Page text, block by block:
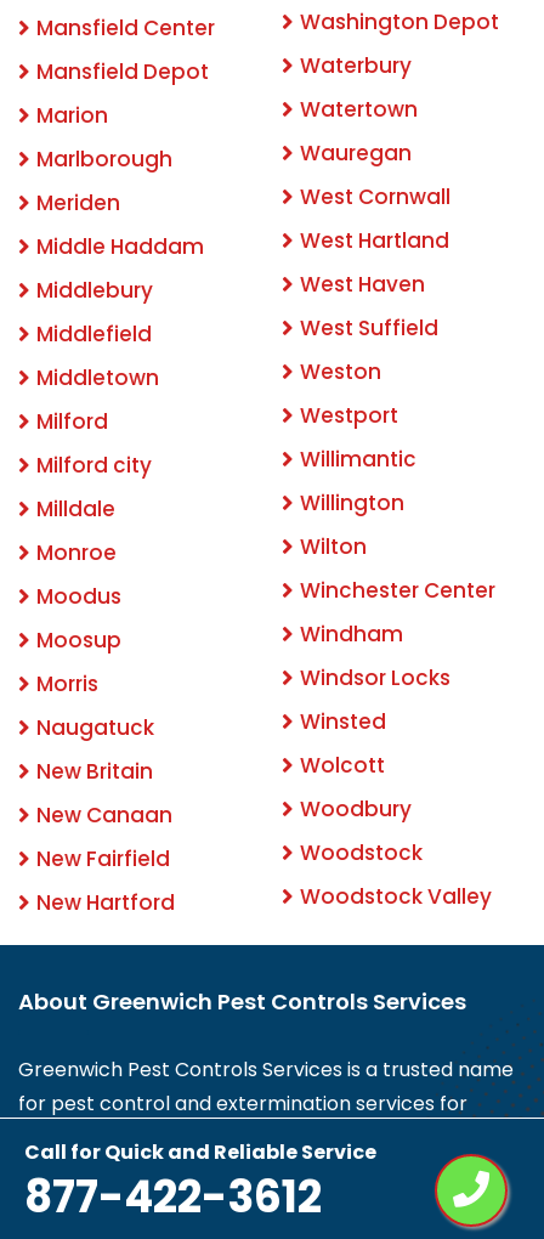
Call for Quick and Reliable Service
877-422-3612
Mansfield Center
Mansfield Depot
Marion
Marlborough
Meriden
Middle Haddam
Middlebury
Middlefield
Middletown
Milford
Milford city
Milldale
Monroe
Moodus
Moosup
Morris
Naugatuck
New Britain
New Canaan
New Fairfield
New Hartford
Washington Depot
Waterbury
Watertown
Wauregan
West Cornwall
West Hartland
West Haven
West Suffield
Weston
Westport
Willimantic
Willington
Wilton
Winchester Center
Windham
Windsor Locks
Winsted
Wolcott
Woodbury
Woodstock
Woodstock Valley
About Greenwich Pest Controls Services
Greenwich Pest Controls Services is a trusted name
for pest control and extermination services for
insects and rodents in Greenwich, CT. We can help
you with termite, spider control, rodent control and
removal, fleas, bees, inspections, protection, and